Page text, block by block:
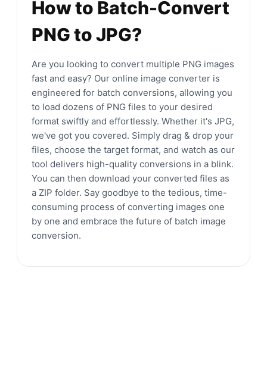
How to Batch-Convert
PNG to JPG?
Are you looking to convert multiple PNG images
fast and easy? Our online image converter is
engineered for batch conversions, allowing you
to load dozens of PNG files to your desired
format swiftly and effortlessly. Whether it's JPG,
we've got you covered. Simply drag & drop your
files, choose the target format, and watch as our
tool delivers high-quality conversions in a blink.
You can then download your converted files as
a ZIP folder. Say goodbye to the tedious, time-
consuming process of converting images one
by one and embrace the future of batch image
conversion.